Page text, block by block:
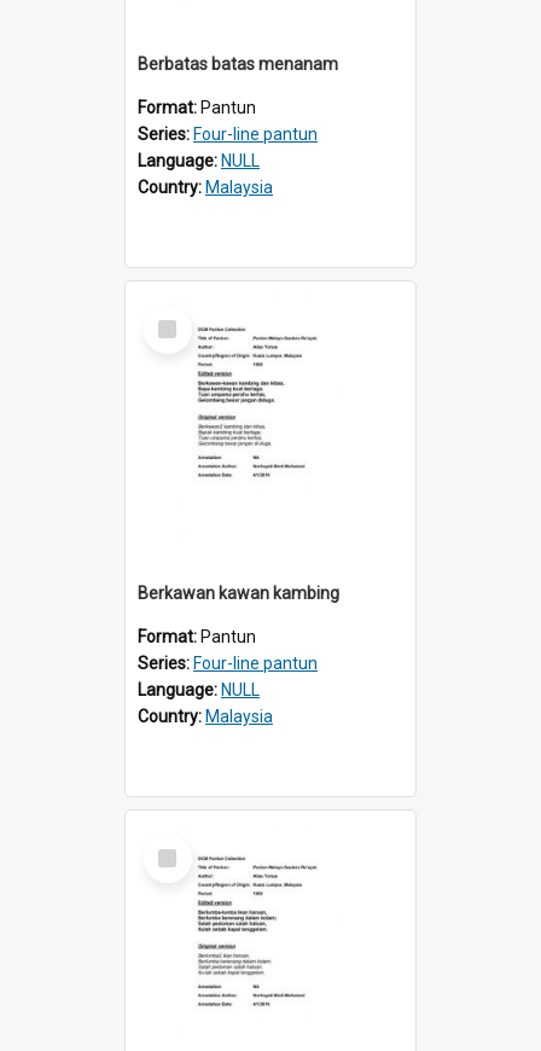
Berbatas batas menanam
Format: Pantun
Series: Four-line pantun
Language: NULL
Country: Malaysia
Select
Item
Berkawan kawan kambing
Format: Pantun
Series: Four-line pantun
Language: NULL
Country: Malaysia
Select
Item